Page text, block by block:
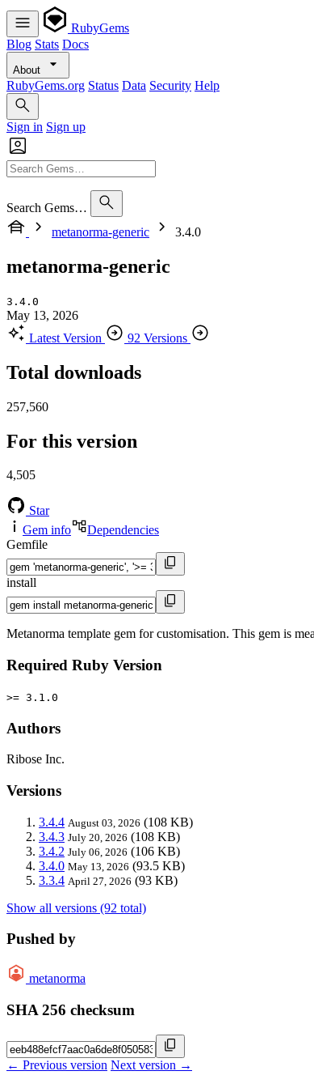
RubyGems
Blog Stats Docs
About
RubyGems.org Status Data Security Help
Sign in Sign up
Search Gems…
metanorma-generic
3.4.0
metanorma-generic
3.4.0
May 13, 2026
Latest Version
92 Versions
Total downloads
257,560
For this version
4,505
Star
Gem info
Dependencies
Gemfile
install
Metanorma template gem for customisation. This gem is
Required Ruby Version
>= 3.1.0
Authors
Ribose Inc.
Versions
3.4.4 August 03, 2026 (108 KB)
3.4.3 July 20, 2026 (108 KB)
3.4.2 July 06, 2026 (106 KB)
3.4.0 May 13, 2026 (93.5 KB)
3.3.4 April 27, 2026 (93 KB)
Show all versions (92 total)
Pushed by
metanorma
SHA 256 checksum
← Previous version Next version →